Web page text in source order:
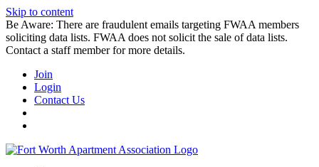
Skip to content
Be Aware: There are fraudulent emails targeting FWAA members
soliciting data lists. FWAA does not solicit the sale of data lists.
Contact a staff member for more details.
Join
Login
Contact Us